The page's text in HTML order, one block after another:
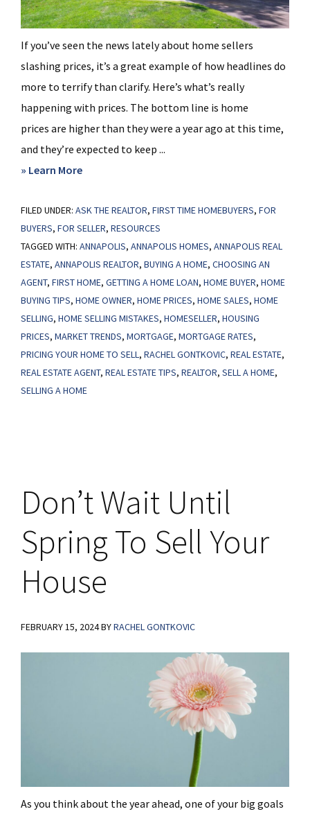
If you’ve seen the news lately about home sellers
slashing prices, it’s a great example of how headlines do
more to terrify than clarify. Here’s what’s really
happening with prices. The bottom line is home
prices are higher than they were a year ago at this time,
and they’re expected to keep ...
» Learn Moreabout
Prices
Aren’t
Declining,
Headlines
Might
Make
You
Think
They
FILED UNDER: ASK THE REALTOR, FIRST TIME HOMEBUYERS, FOR
BUYERS, FOR SELLER, RESOURCES
TAGGED WITH: ANNAPOLIS, ANNAPOLIS HOMES, ANNAPOLIS REAL
ESTATE, ANNAPOLIS REALTOR, BUYING A HOME, CHOOSING AN
AGENT, FIRST HOME, GETTING A HOME LOAN, HOME BUYER, HOME
BUYING TIPS, HOME OWNER, HOME PRICES, HOME SALES, HOME
SELLING, HOME SELLING MISTAKES, HOMESELLER, HOUSING
PRICES, MARKET TRENDS, MORTGAGE, MORTGAGE RATES,
PRICING YOUR HOME TO SELL, RACHEL GONTKOVIC, REAL ESTATE,
REAL ESTATE AGENT, REAL ESTATE TIPS, REALTOR, SELL A HOME,
SELLING A HOME
Don’t Wait Until
Spring To Sell Your
House
FEBRUARY 15, 2024BYRACHEL GONTKOVIC
As you think about the year ahead, one of your big goals